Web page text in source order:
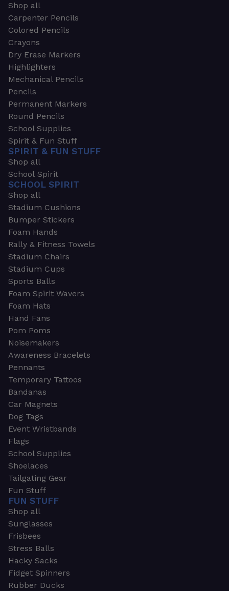
Shop all
Carpenter Pencils
Colored Pencils
Crayons
Dry Erase Markers
Highlighters
Mechanical Pencils
Pencils
Permanent Markers
Round Pencils
School Supplies
Spirit & Fun Stuff
SPIRIT & FUN STUFF
Shop all
School Spirit
SCHOOL SPIRIT
Shop all
Stadium Cushions
Bumper Stickers
Foam Hands
Rally & Fitness Towels
Stadium Chairs
Stadium Cups
Sports Balls
Foam Spirit Wavers
Foam Hats
Hand Fans
Pom Poms
Noisemakers
Awareness Bracelets
Pennants
Temporary Tattoos
Bandanas
Car Magnets
Dog Tags
Event Wristbands
Flags
School Supplies
Shoelaces
Tailgating Gear
Fun Stuff
FUN STUFF
Shop all
Sunglasses
Frisbees
Stress Balls
Hacky Sacks
Fidget Spinners
Rubber Ducks